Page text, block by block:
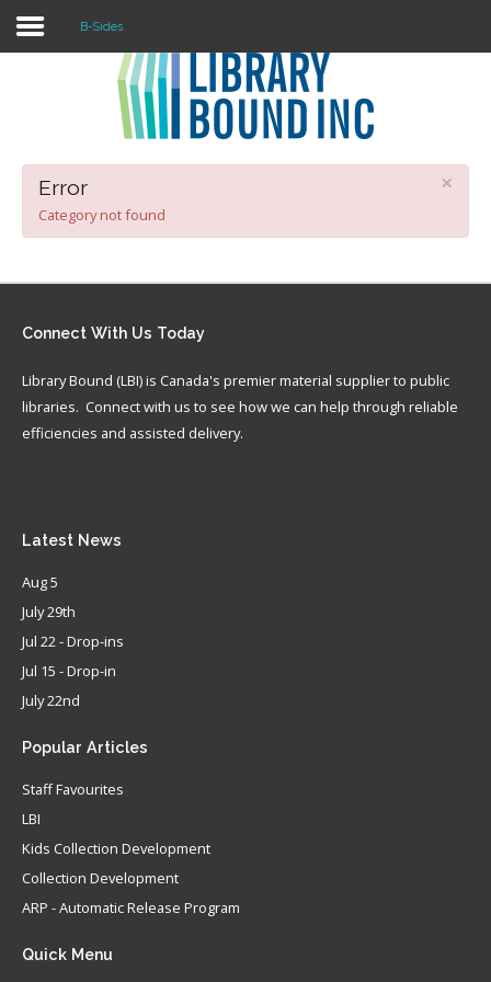
Register
LOGIN
Home
About
Collection Development
News
B-Sides
×
Error
Category not found
Connect With Us Today
Library Bound (LBI) is Canada's premier material supplier to public
libraries. Connect with us to see how we can help through reliable
efficiencies and assisted delivery.
Latest News
Aug 5
July 29th
Jul 22 - Drop-ins
Jul 15 - Drop-in
July 22nd
Popular Articles
Staff Favourites
LBI
Kids Collection Development
Collection Development
ARP - Automatic Release Program
Quick Menu